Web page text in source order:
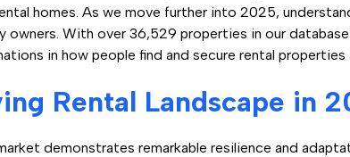
homes. As we move further into 2025,
owners. With over 36,529 properties in our
in how people find and secure rental properties
Rental Landscape in
demonstrates remarkable resilience and